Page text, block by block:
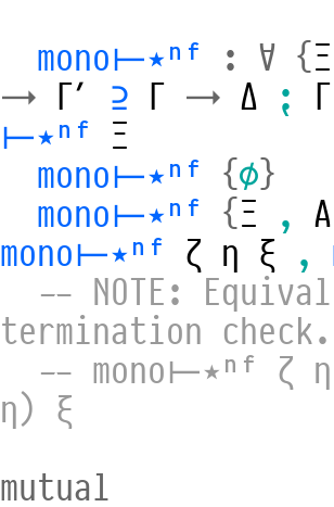
mono⊢⋆ⁿᶠ
: ∀ { Ξ
→ Γ′ ⊇ Γ → Δ ⁏
Γ
⊢⋆ⁿᶠ Ξ
mono⊢⋆ⁿᶠ {∅}
mono⊢⋆ⁿᶠ { Ξ , A
mono⊢⋆ⁿᶠ ζ η ξ ,
-- NOTE:
termination check.
-- mono⊢⋆ⁿᶠ ζ
η) ξ
mutual